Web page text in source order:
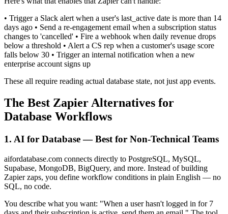
• Trigger a Slack alert when a user's last_active date is more than 14
days ago • Send a re-engagement email when a subscription status
changes to 'cancelled' • Fire a webhook when daily revenue drops
below a threshold • Alert a CS rep when a customer's usage score
falls below 30 • Trigger an internal notification when a new
enterprise account signs up
These all require reading actual database state, not just app events.
The Best Zapier Alternatives for
Database Workflows
1. AI for Database — Best for Non-Technical Teams
aifordatabase.com connects directly to PostgreSQL, MySQL,
Supabase, MongoDB, BigQuery, and more. Instead of building
Zapier zaps, you define workflow conditions in plain English — no
SQL, no code.
You describe what you want: "When a user hasn't logged in for 7